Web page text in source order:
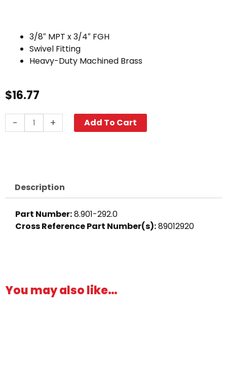
3/8″ MPT x 3/4″ FGH
Swivel Fitting
Heavy-Duty Machined Brass
$16.77
-
Fitting,
FGH,
quantity
+ Add To Cart
Description
Part Number:8.901-292.0
Cross Reference Part Number(s):89012920
You may also like…